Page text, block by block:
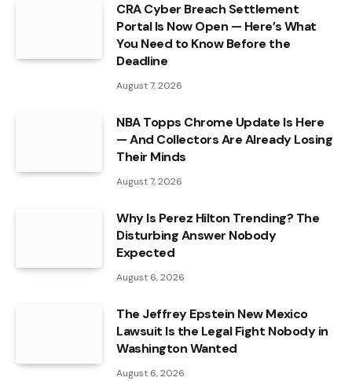
CRA Cyber Breach Settlement
Portal Is Now Open — Here’s What
You Need to Know Before the
Deadline
August 7, 2026
NBA Topps Chrome Update Is Here
— And Collectors Are Already Losing
Their Minds
August 7, 2026
Why Is Perez Hilton Trending? The
Disturbing Answer Nobody
Expected
August 6, 2026
The Jeffrey Epstein New Mexico
Lawsuit Is the Legal Fight Nobody in
Washington Wanted
August 6, 2026